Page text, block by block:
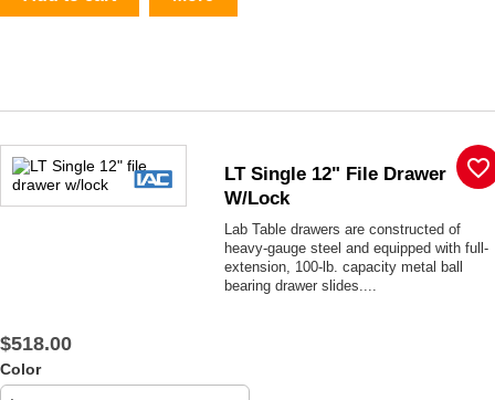
LT Single 12" File Drawer
W/lock
Lab Table drawers are constructed of
heavy-gauge steel and equipped with full-
extension, 100-lb. capacity metal ball
bearing drawer slides....
$518.00
Color
favorite_border